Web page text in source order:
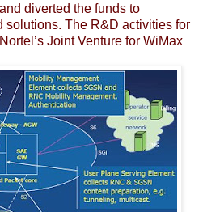
diverted the funds to
solutions. The R&D activities for
Joint Venture for WiMax